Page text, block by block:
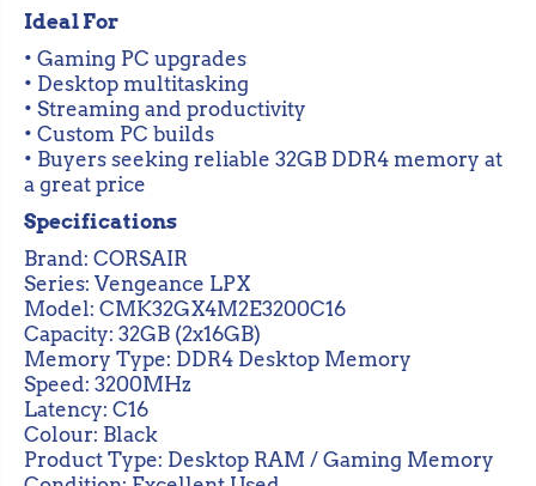
e
o
r
y
a
c
(
M
K
3
2
G
X
4
M
2
E
3
2
e
m
o
r
y
B
l
a
c
(
M
K
3
2
G
X
4
M
2
E
3
2
Ideal For
• Gaming PC upgrades
• Desktop multitasking
• Streaming and productivity
• Custom PC builds
• Buyers seeking reliable 32GB DDR4 memory at
a great price
Specifications
Brand: CORSAIR
Series: Vengeance LPX
Model: CMK32GX4M2E3200C16
Capacity: 32GB (2x16GB)
Memory Type: DDR4 Desktop Memory
Speed: 3200MHz
Latency: C16
Colour: Black
Product Type: Desktop RAM / Gaming Memory